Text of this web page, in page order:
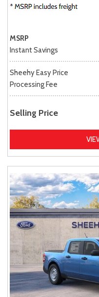
MSRP
Instant Savings
Sheehy Easy Price
Processing Fee
Selling Price